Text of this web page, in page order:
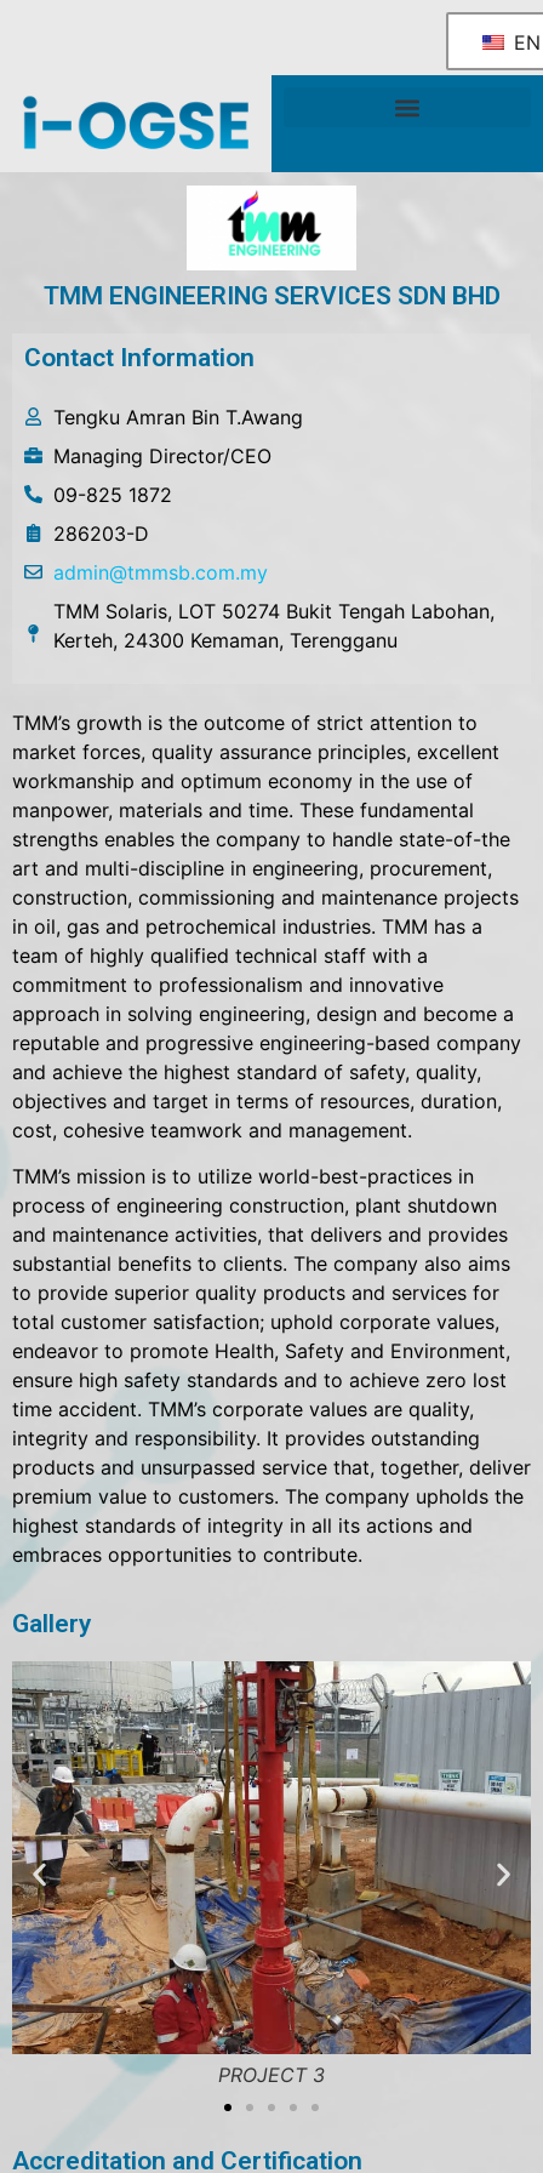
EN
TMM ENGINEERING SERVICES SDN BHD
Contact Information
Tengku Amran Bin T.Awang
Managing Director/CEO
09-825 1872
286203-D
admin@tmmsb.com.my
TMM Solaris, LOT 50274 Bukit Tengah Labohan,
Kerteh, 24300 Kemaman, Terengganu
TMM’s growth is the outcome of strict attention to
market forces, quality assurance principles, excellent
workmanship and optimum economy in the use of
manpower, materials and time. These fundamental
strengths enables the company to handle state-of-the
art and multi-discipline in engineering, procurement,
construction, commissioning and maintenance projects
in oil, gas and petrochemical industries. TMM has a
team of highly qualified technical staff with a
commitment to professionalism and innovative
approach in solving engineering, design and become a
reputable and progressive engineering-based company
and achieve the highest standard of safety, quality,
objectives and target in terms of resources, duration,
cost, cohesive teamwork and management.
TMM’s mission is to utilize world-best-practices in
process of engineering construction, plant shutdown
and maintenance activities, that delivers and provides
substantial benefits to clients. The company also aims
to provide superior quality products and services for
total customer satisfaction; uphold corporate values,
endeavor to promote Health, Safety and Environment,
ensure high safety standards and to achieve zero lost
time accident. TMM’s corporate values are quality,
integrity and responsibility. It provides outstanding
products and unsurpassed service that, together, deliver
premium value to customers. The company upholds the
highest standards of integrity in all its actions and
embraces opportunities to contribute.
Gallery
PROJECT 3
Accreditation and Certification